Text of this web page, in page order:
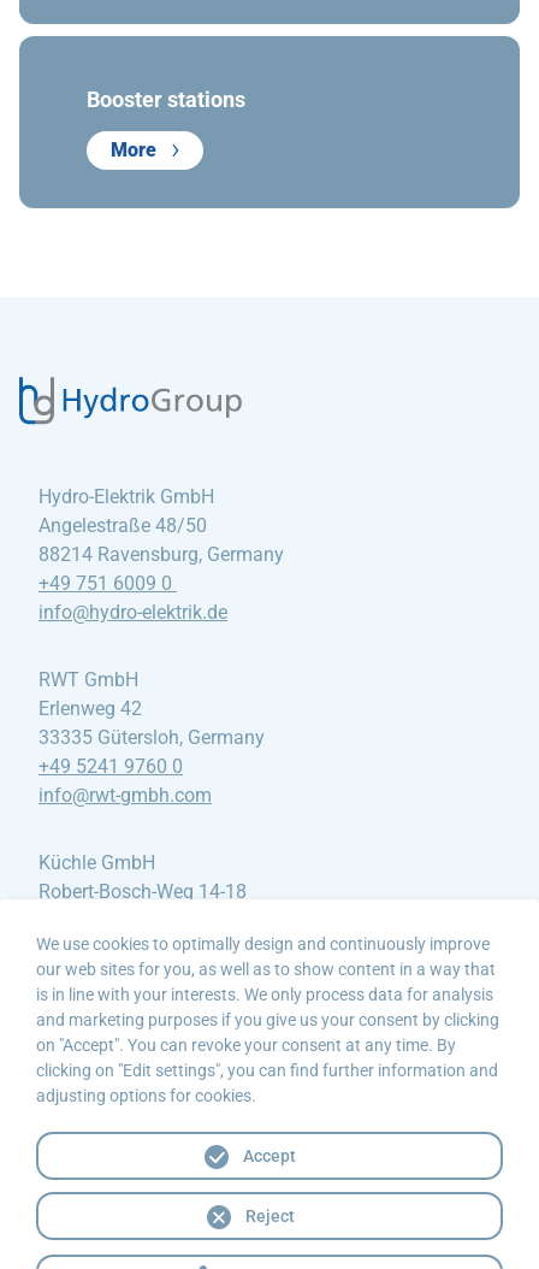
Booster stations
More
Hydro-Elektrik GmbH
Angelestraße 48/50
88214 Ravensburg, Germany
+49 751 6009 0
info@hydro-elektrik.de
RWT GmbH
Erlenweg 42
33335 Gütersloh, Germany
+49 5241 9760 0
info@rwt-gmbh.com
Küchle GmbH
Robert-Bosch-Weg 14-18
+49 8395 912490
info@kuechle-gmbh.de
Hydro-Elektrik AS
Litleåsvegen 61
5132 Nyborg, Norwegen
+47 55 25 95 00
post@hydro-elektrik.no
We use cookies to optimally design and continuously improve
our web sites for you, as well as to show content in a way that
is in line with your interests. We only process data for analysis
and marketing purposes if you give us your consent by clicking
on "Accept". You can revoke your consent at any time. By
clicking on "Edit settings", you can find further information and
adjusting options for cookies.
Reject
Accept